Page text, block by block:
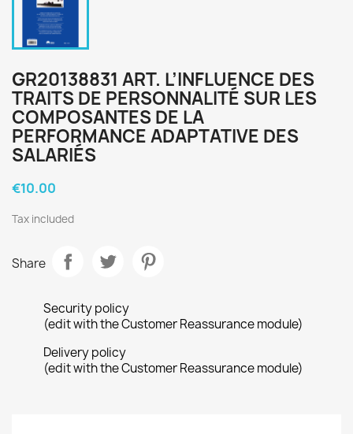
GR20138831 ART. L’INFLUENCE DES
TRAITS DE PERSONNALITÉ SUR LES
COMPOSANTES DE LA
PERFORMANCE ADAPTATIVE DES
SALARIÉS
€10.00
Tax included
Share
Security policy
(edit with the Customer Reassurance module)
Delivery policy
(edit with the Customer Reassurance module)